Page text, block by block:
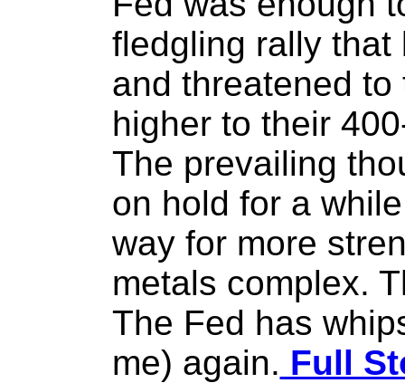
fledgling rally that
and threatened
higher to their
The prevailing
on hold for a
way for more
metals complex.
The Fed has
me) again. Full